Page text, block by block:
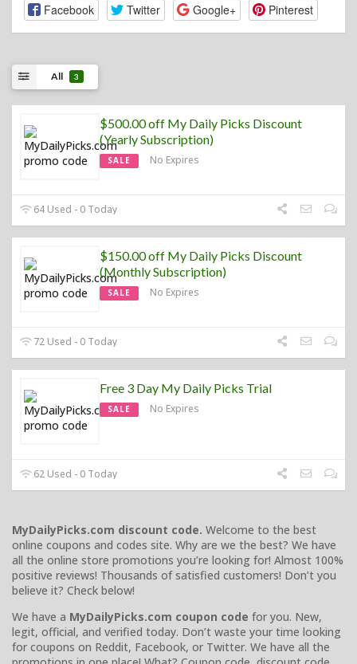
Facebook Twitter Google+ Pinterest
All 3
$500.00 off My Daily Picks Discount
(Yearly Subscription)
SALE No Expires
64 Used - 0 Today
$150.00 off My Daily Picks Discount
(Monthly Subscription)
SALE No Expires
72 Used - 0 Today
Free 3 Day My Daily Picks Trial
SALE No Expires
62 Used - 0 Today
MyDailyPicks.com discount code. Welcome to the best
online coupons and codes site. Why are we the best? We have
all the online store promotions you’re looking for! Almost 100%
positive reviews! Thousands of satisfied customers! Don’t you
believe it? Check below!
We have a MyDailyPicks.com coupon code for you. New,
legit, official, and verified today. Don’t waste your time looking
for coupons on Reddit, Facebook, or Twitter. We have all the